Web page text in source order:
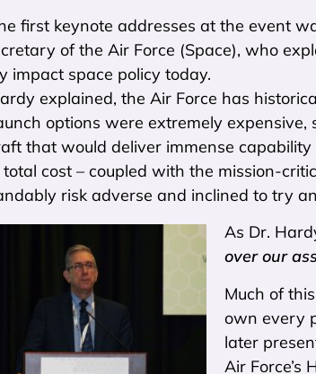
first keynote addresses at the event
of the Air Force (Space), who
impact space policy today.
explained, the Air Force has
options were extremely
that would deliver immense
cost – coupled with the mission-
risk adverse and inclined to try
As Dr.
over our
Much of
own every
later
Air Force’s